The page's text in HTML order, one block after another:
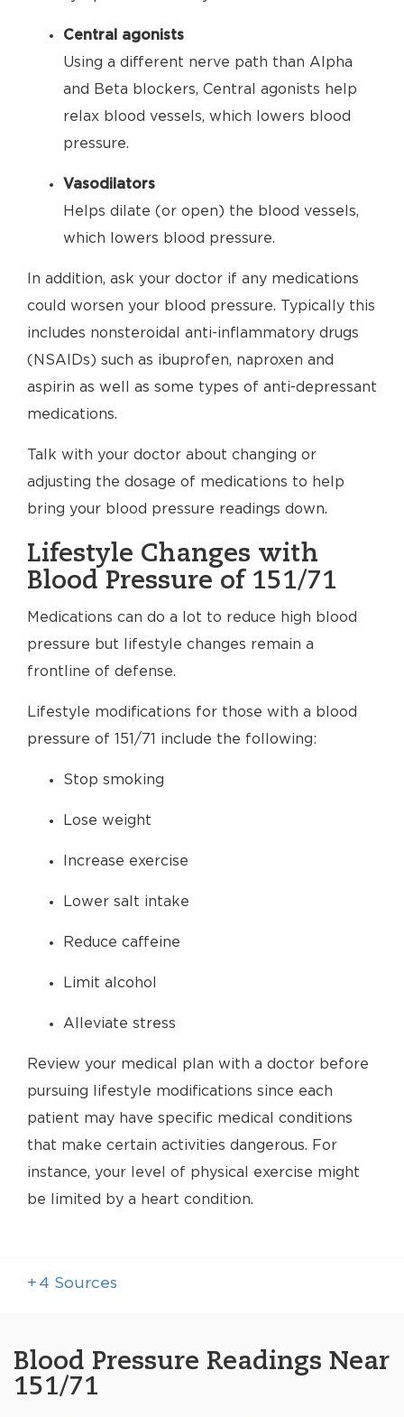
Central agonists
Using a different nerve path than Alpha
and Beta blockers, Central agonists help
relax blood vessels, which lowers blood
pressure.
Vasodilators
Helps dilate (or open) the blood vessels,
which lowers blood pressure.
In addition, ask your doctor if any medications
could worsen your blood pressure. Typically this
includes nonsteroidal anti-inflammatory drugs
(NSAIDs) such as ibuprofen, naproxen and
aspirin as well as some types of anti-depressant
medications.
Talk with your doctor about changing or
adjusting the dosage of medications to help
bring your blood pressure readings down.
Lifestyle Changes with
Blood Pressure of 151/71
Medications can do a lot to reduce high blood
pressure but lifestyle changes remain a
frontline of defense.
Lifestyle modifications for those with a blood
pressure of 151/71 include the following:
Stop smoking
Lose weight
Increase exercise
Lower salt intake
Reduce caffeine
Limit alcohol
Alleviate stress
Review your medical plan with a doctor before
pursuing lifestyle modifications since each
patient may have specific medical conditions
that make certain activities dangerous. For
instance, your level of physical exercise might
be limited by a heart condition.
+ 4 Sources
Blood Pressure Readings Near
151/71